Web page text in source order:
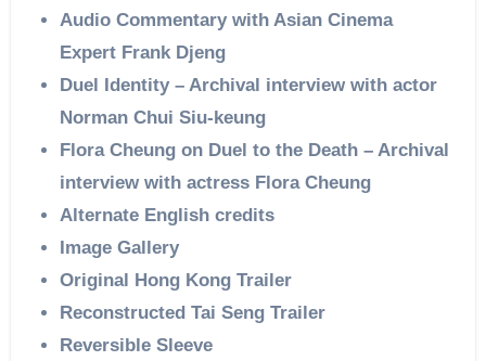
Audio Commentary with Asian Cinema
Expert Frank Djeng
Duel Identity – Archival interview with actor
Norman Chui Siu-keung
Flora Cheung on Duel to the Death – Archival
interview with actress Flora Cheung
Alternate English credits
Image Gallery
Original Hong Kong Trailer
Reconstructed Tai Seng Trailer
Reversible Sleeve